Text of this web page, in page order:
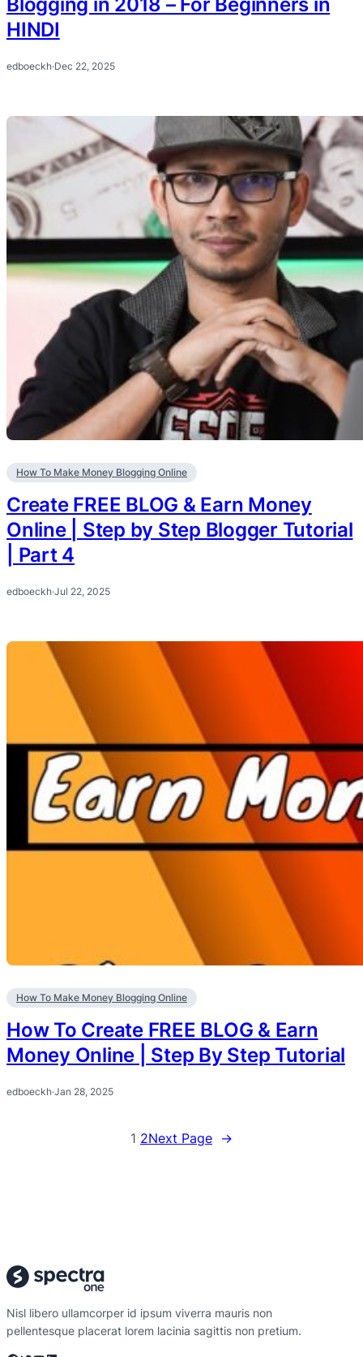
HINDI
edboeckh·Dec 22, 2025
How To Make Money Blogging Online
Create FREE BLOG & Earn Money
Online | Step by Step Blogger Tutorial
| Part 4
edboeckh·Jul 22, 2025
How To Make Money Blogging Online
How To Create FREE BLOG & Earn
Money Online | Step By Step Tutorial
edboeckh·Jan 28, 2025
1 2Next Page →
Nisl libero ullamcorper id ipsum viverra mauris non
pellentesque placerat lorem lacinia sagittis non pretium.